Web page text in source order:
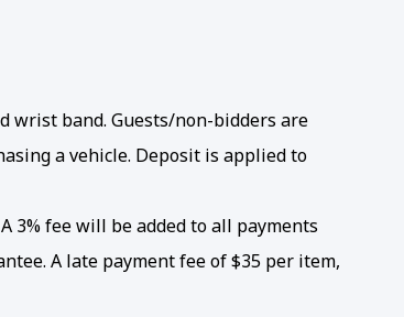
wrist band. Guests/non-bidders are
a vehicle. Deposit is applied to
3% fee will be added to all payments
A late payment fee of $35 per item,